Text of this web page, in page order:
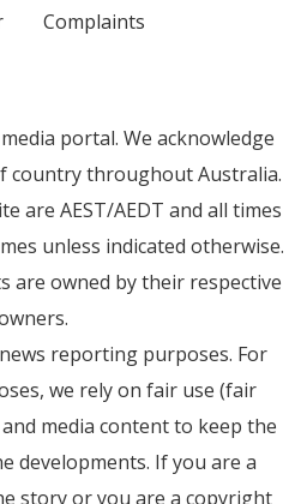
Complaints
portal. We acknowledge
country throughout Australia.
are AEST/AEDT and all times
unless indicated otherwise.
are owned by their respective
reporting purposes. For
we rely on fair use (fair
media content to keep the
developments. If you are a
story or you are a copyright